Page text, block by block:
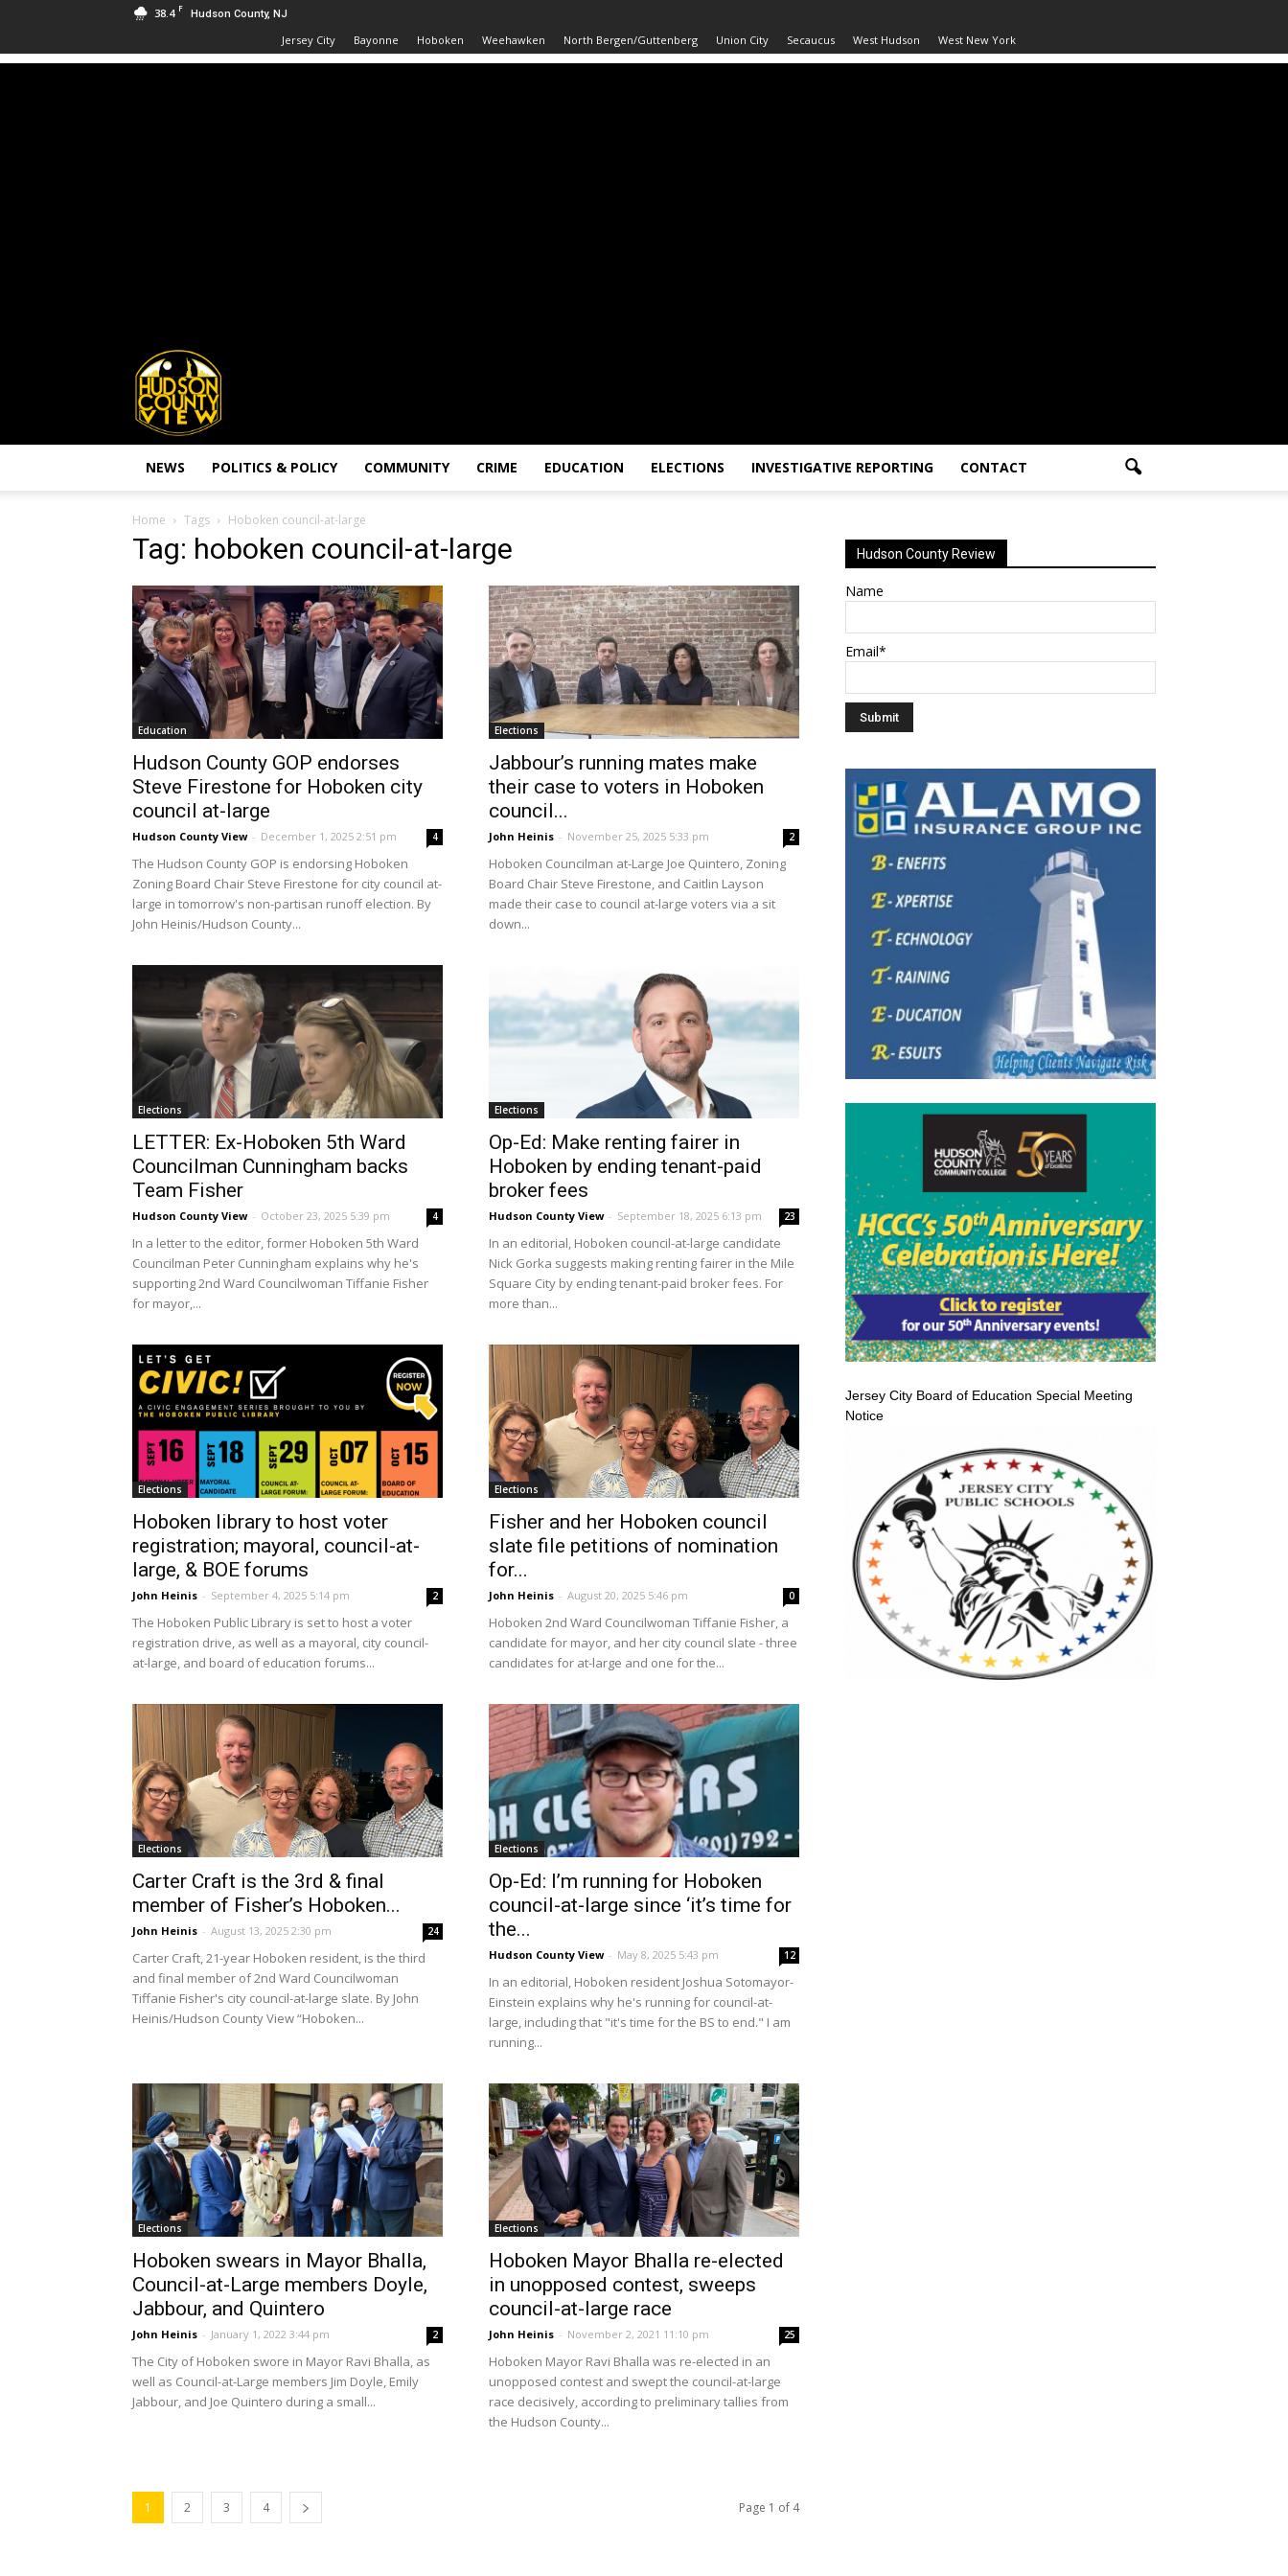
38.4 F Hudson County, NJ
Jersey City Bayonne Hoboken Weehawken North Bergen/Guttenberg Union City Secaucus West Hudson West New York
Hudson
County
View
NEWS POLITICS & POLICY COMMUNITY CRIME EDUCATION ELECTIONS INVESTIGATIVE REPORTING CONTACT
Home Tags Hoboken council-at-large
Tag: hoboken council-at-large
Education
Hudson County GOP endorses
Steve Firestone for Hoboken city
council at-large
Hudson County View - December 1, 2025 2:51 pm 4
The Hudson County GOP is endorsing Hoboken
Zoning Board Chair Steve Firestone for city council at-
large in tomorrow's non-partisan runoff election. By
John Heinis/Hudson County...
Elections
Jabbour’s running mates make
their case to voters in Hoboken
council...
John Heinis - November 25, 2025 5:33 pm 2
Hoboken Councilman at-Large Joe Quintero, Zoning
Board Chair Steve Firestone, and Caitlin Layson
made their case to council at-large voters via a sit
down...
Elections
LETTER: Ex-Hoboken 5th Ward
Councilman Cunningham backs
Team Fisher
Hudson County View - October 23, 2025 5:39 pm 4
In a letter to the editor, former Hoboken 5th Ward
Councilman Peter Cunningham explains why he's
supporting 2nd Ward Councilwoman Tiffanie Fisher
for mayor,...
Elections
Op-Ed: Make renting fairer in
Hoboken by ending tenant-paid
broker fees
Hudson County View - September 18, 2025 6:13 pm 23
In an editorial, Hoboken council-at-large candidate
Nick Gorka suggests making renting fairer in the Mile
Square City by ending tenant-paid broker fees. For
more than...
Elections
Hoboken library to host voter
registration; mayoral, council-at-
large, & BOE forums
John Heinis - September 4, 2025 5:14 pm 2
The Hoboken Public Library is set to host a voter
registration drive, as well as a mayoral, city council-
at-large, and board of education forums...
Elections
Fisher and her Hoboken council
slate file petitions of nomination
for...
John Heinis - August 20, 2025 5:46 pm 0
Hoboken 2nd Ward Councilwoman Tiffanie Fisher, a
candidate for mayor, and her city council slate - three
candidates for at-large and one for the...
Elections
Carter Craft is the 3rd & final
member of Fisher’s Hoboken...
John Heinis - August 13, 2025 2:30 pm 24
Carter Craft, 21-year Hoboken resident, is the third
and final member of 2nd Ward Councilwoman
Tiffanie Fisher's city council-at-large slate. By John
Heinis/Hudson County View “Hoboken...
Elections
Op-Ed: I’m running for Hoboken
council-at-large since ‘it’s time for
the...
Hudson County View - May 8, 2025 5:43 pm 12
In an editorial, Hoboken resident Joshua Sotomayor-
Einstein explains why he's running for council-at-
large, including that "it's time for the BS to end." I am
running...
Elections
Hoboken swears in Mayor Bhalla,
Council-at-Large members Doyle,
Jabbour, and Quintero
John Heinis - January 1, 2022 3:44 pm 2
The City of Hoboken swore in Mayor Ravi Bhalla, as
well as Council-at-Large members Jim Doyle, Emily
Jabbour, and Joe Quintero during a small...
Elections
Hoboken Mayor Bhalla re-elected
in unopposed contest, sweeps
council-at-large race
John Heinis - November 2, 2021 11:10 pm 25
Hoboken Mayor Ravi Bhalla was re-elected in an
unopposed contest and swept the council-at-large
race decisively, according to preliminary tallies from
the Hudson County...
1 2 3 4 Page 1 of 4
Hudson County Review
Name
Email*
Jersey City Board of Education Special Meeting
Notice